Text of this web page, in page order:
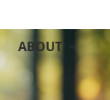
ABOUT